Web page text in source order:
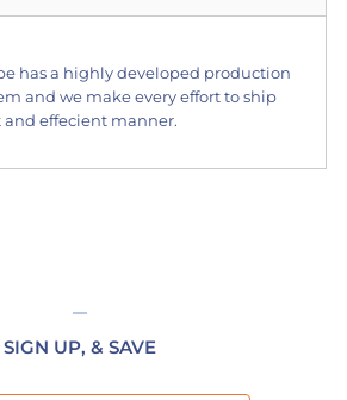
has a highly developed production
and we make every effort to ship
and effecient manner.
SIGN UP, & SAVE